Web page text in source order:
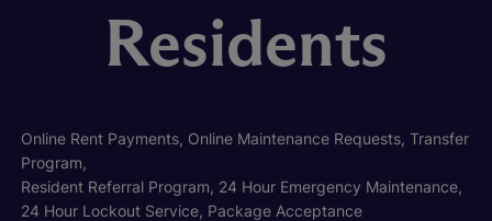
Residents
Online Rent Payments, Online Maintenance Requests, Transfer
Program,
Resident Referral Program, 24 Hour Emergency Maintenance,
24 Hour Lockout Service, Package Acceptance